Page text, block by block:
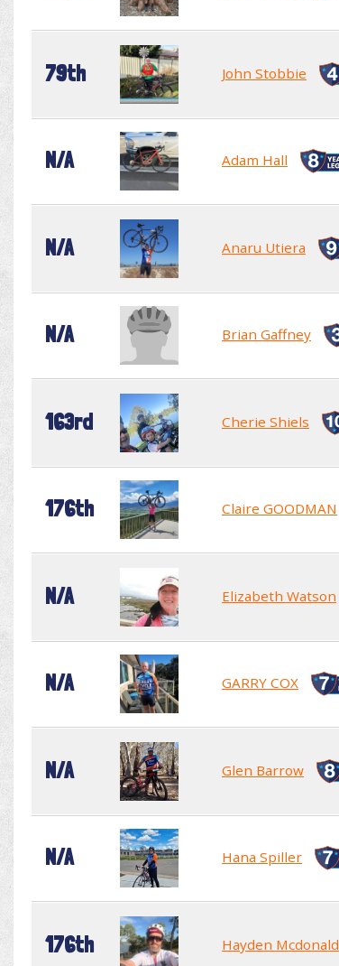
79th John Stobbie
N/A Adam Hall
N/A Anaru Utiera
N/A Brian Gaffney
163rd Cherie Shiels
176th Claire GOODMAN
N/A Elizabeth Watson
N/A GARRY COX
N/A Glen Barrow
N/A Hana Spiller
176th Hayden Mcdonald